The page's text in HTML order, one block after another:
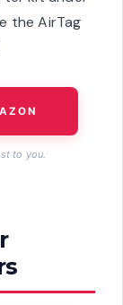
the AirTag
to you.